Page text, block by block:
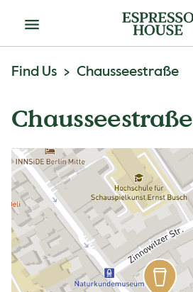
Menu
Find Us Chausseestraße
Chausseestraße